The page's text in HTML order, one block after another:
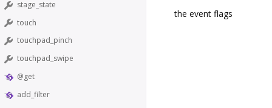
stage_state
touch
touchpad_pinch
touchpad_swipe
@get
add_filter
the event flags